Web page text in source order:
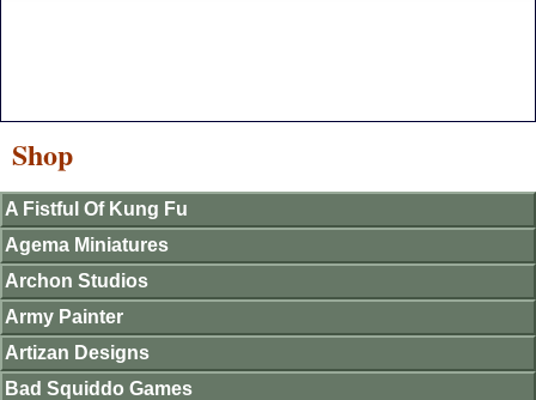
Shop
A Fistful Of Kung Fu
Agema Miniatures
Archon Studios
Army Painter
Artizan Designs
Bad Squiddo Games